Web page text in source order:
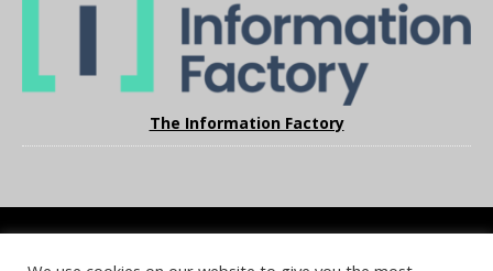
The Information Factory